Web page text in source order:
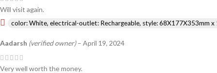
Will visit again.
color: White, electrical-outlet: Rechargeable, style: 68X177X353mm x
Aadarsh (verified owner) – April 19, 2024
Very well worth the money.